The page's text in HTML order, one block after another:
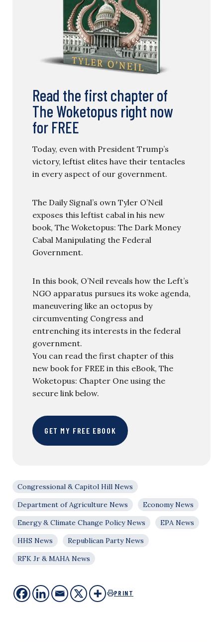
Read the first chapter of
The Woketopus right now
for FREE
Today, even with President Trump’s
victory, leftist elites have their tentacles
in every aspect of our government.
The Daily Signal’s own Tyler O’Neil
exposes this leftist cabal in his new
book, The Woketopus: The Dark Money
Cabal Manipulating the Federal
Government.
In this book, O’Neil reveals how the Left’s
NGO apparatus pursues its woke agenda,
maneuvering like an octopus by
circumventing Congress and
entrenching its interests in the federal
government.
You can read the first chapter of this
new book for FREE in this eBook, The
Woketopus: Chapter One using the
secure link below.
GET MY FREE EBOOK
Congressional & Capitol Hill News
Department of Agriculture News
Economy News
Energy & Climate Change Policy News
EPA News
HHS News
Republican Party News
RFK Jr & MAHA News
PRINT